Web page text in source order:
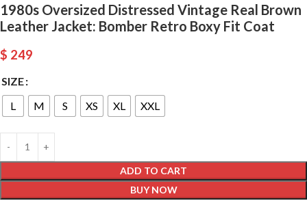
1980s Oversized Distressed Vintage Real Brown
Leather Jacket: Bomber Retro Boxy Fit Coat
$ 249
SIZE
L
M S XS XL XXL
ADD TO CART
BUY NOW